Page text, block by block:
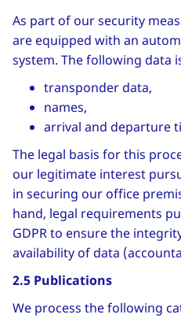
As part of our security
are equipped with an
system. The following data
transponder data,
names,
arrival and departure
The legal basis for this
our legitimate interest
in securing our office
hand, legal requirements
GDPR to ensure the
availability of data
2.5 Publications
We process the following